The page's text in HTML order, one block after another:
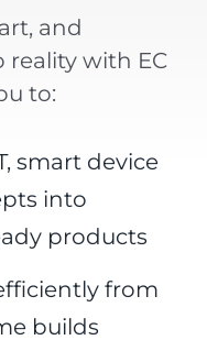
and
reality with EC
to:
smart device
into
products
from
builds